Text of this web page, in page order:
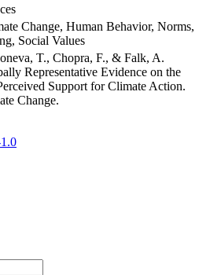
Change, Human Behavior, Norms,
Social Values
T., Chopra, F., & Falk, A.
Representative Evidence on the
Support for Climate Action.
Change.